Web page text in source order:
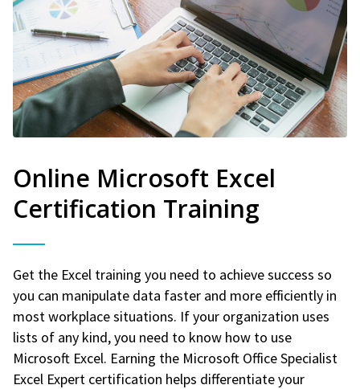
Online Microsoft Excel
Certification Training
Get the Excel training you need to achieve success so
you can manipulate data faster and more efficiently in
most workplace situations. If your organization uses
lists of any kind, you need to know how to use
Microsoft Excel. Earning the Microsoft Office Specialist
Excel Expert certification helps differentiate your